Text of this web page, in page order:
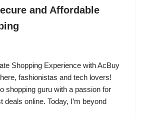
and Affordable
Shopping Experience with AcBuy
fashionistas and tech lovers!
shopping guru with a passion for
deals online. Today, I’m beyond